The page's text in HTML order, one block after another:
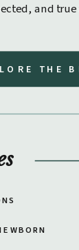
THE
and true